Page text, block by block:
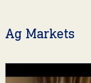
Ag Markets